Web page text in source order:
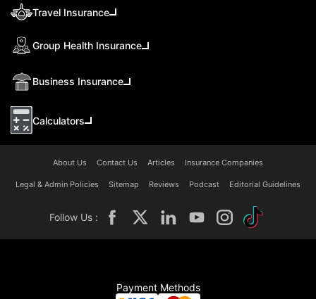
Travel Insurance
Group Health Insurance
Business Insurance
Calculators
About Us Contact Us Articles Insurance Companies
Legal & Admin Policies Sitemap Reviews Podcast Editorial Guidelines
Follow Us :
Payment Methods